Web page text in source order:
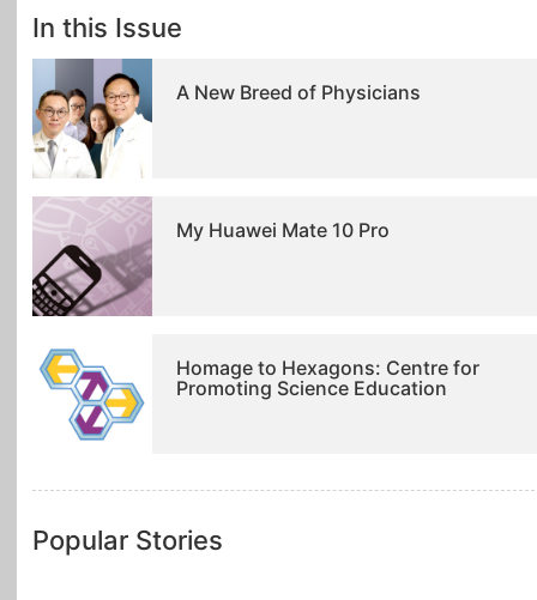
In this Issue
A New Breed of Physicians
My Huawei Mate 10 Pro
Homage to Hexagons: Centre for
Promoting Science Education
Popular Stories